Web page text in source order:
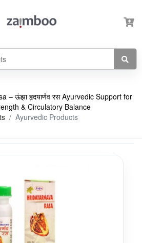
– ऊंझा हृदयार्णव रस Ayurvedic Support for
& Circulatory Balance
Ayurvedic Products